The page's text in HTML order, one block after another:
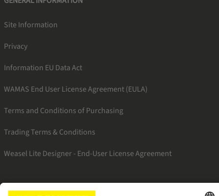
Site Information
Privacy
Information EU Data Act
WAMAS End User License Agreement (EULA)
Terms and Conditions of Purchasing
Trading Terms & Conditions
Weasel Lite Designer - End-User License Agreement